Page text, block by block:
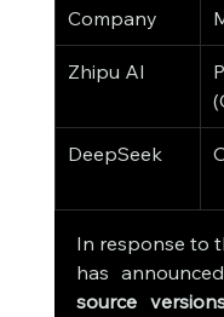
Company
Zhipu AI
DeepSeek
In response to
has
source